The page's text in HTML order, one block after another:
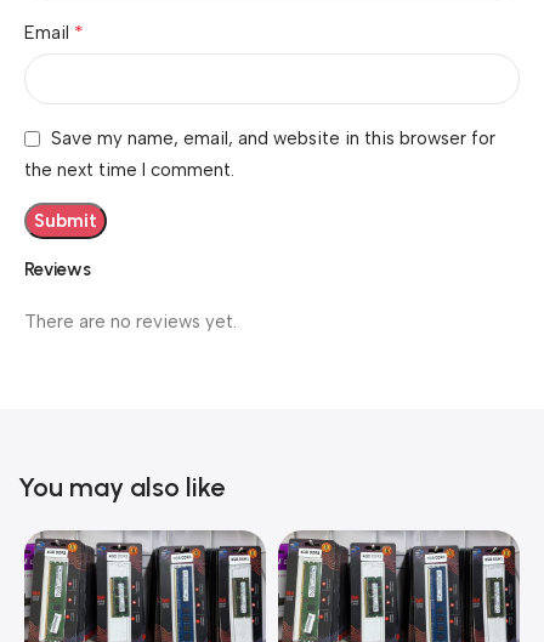
Reviews
There are no reviews yet.
Email *
Save my name, email, and website in this browser for
the next time I comment.
You may also like